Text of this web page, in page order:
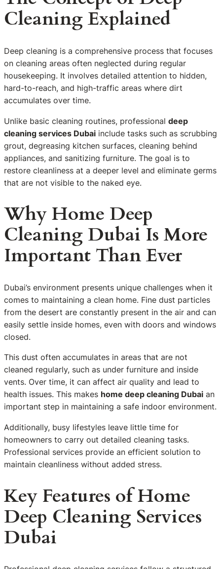
Cleaning Explained
Deep cleaning is a comprehensive process that focuses
on cleaning areas often neglected during regular
housekeeping. It involves detailed attention to hidden,
hard-to-reach, and high-traffic areas where dirt
accumulates over time.
Unlike basic cleaning routines, professional deep
cleaning services Dubai include tasks such as scrubbing
grout, degreasing kitchen surfaces, cleaning behind
appliances, and sanitizing furniture. The goal is to
restore cleanliness at a deeper level and eliminate germs
that are not visible to the naked eye.
Why Home Deep
Cleaning Dubai Is More
Important Than Ever
Dubai’s environment presents unique challenges when it
comes to maintaining a clean home. Fine dust particles
from the desert are constantly present in the air and can
easily settle inside homes, even with doors and windows
closed.
This dust often accumulates in areas that are not
cleaned regularly, such as under furniture and inside
vents. Over time, it can affect air quality and lead to
health issues. This makes home deep cleaning Dubai an
important step in maintaining a safe indoor environment.
Additionally, busy lifestyles leave little time for
homeowners to carry out detailed cleaning tasks.
Professional services provide an efficient solution to
maintain cleanliness without added stress.
Key Features of Home
Deep Cleaning Services
Dubai